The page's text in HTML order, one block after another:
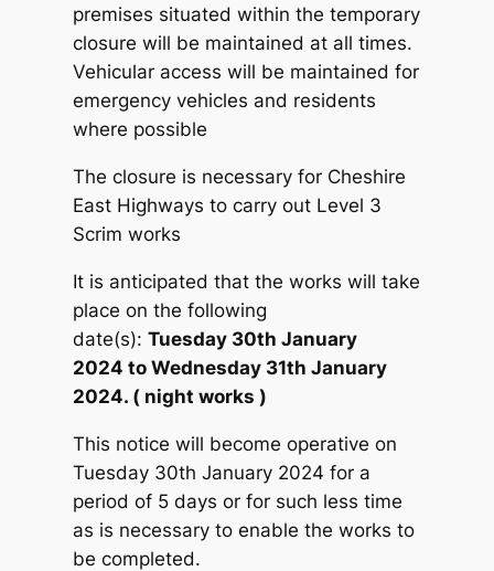
premises situated within the temporary
closure will be maintained at all times.
Vehicular access will be maintained for
emergency vehicles and residents
where possible
The closure is necessary for Cheshire
East Highways to carry out Level 3
Scrim works
It is anticipated that the works will take
place on the following
date(s):Tuesday 30th January
2024 to Wednesday 31th January
2024. ( night works )
This notice will become operative on
Tuesday 30th January 2024 for a
period of 5 days or for such less time
as is necessary to enable the works to
be completed.